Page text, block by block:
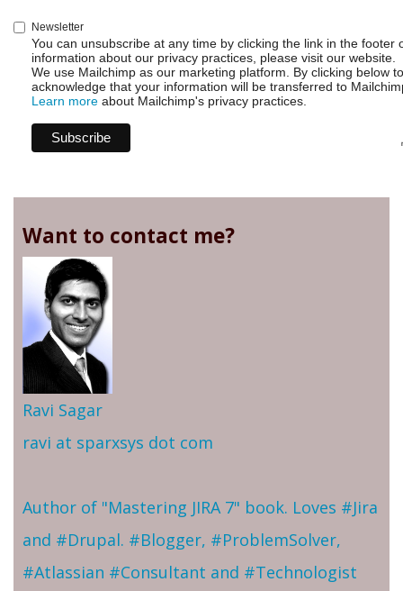
Newsletter
You can unsubscribe at any time by clicking the link in the footer
information about our privacy practices, please visit our website.
We use Mailchimp as our marketing platform. By clicking below
acknowledge that your information will be transferred to
Learn more about Mailchimp's privacy practices.
Want to contact me?
Ravi Sagar
ravi at sparxsys dot com
Author of "Mastering JIRA 7" book. Loves #Jira
and #Drupal. #Blogger, #ProblemSolver,
#Atlassian #Consultant and #Technologist